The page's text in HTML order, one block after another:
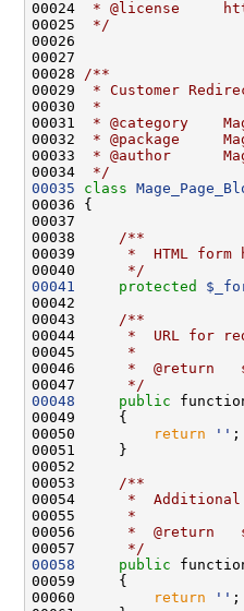
00024
* @license
00025
*/
00027
00028 /**
00029
* Customer
00030
*
00031
* @category
00032
* @package
00033
* @author
00034
*/
00035
class
00037
00038
    /**
00039
*  HTML form
00040
     */
00041
protected
00042
00043
    /**
00044
*  URL for
00045
     *
00046
*  @return
00047
     */
00048
public
00050
return ''
00052
00053
    /**
00054
*
00055
     *
00056
*  @return
00057
     */
00058
public
00060
return ''